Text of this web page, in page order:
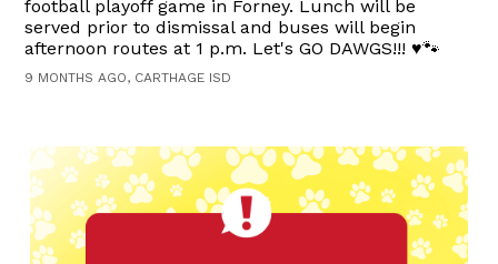
football playoff game in Forney. Lunch will be
served prior to dismissal and buses will begin
afternoon routes at 1 p.m. Let's GO DAWGS!!! ♥️🐾
9 MONTHS AGO, CARTHAGE ISD